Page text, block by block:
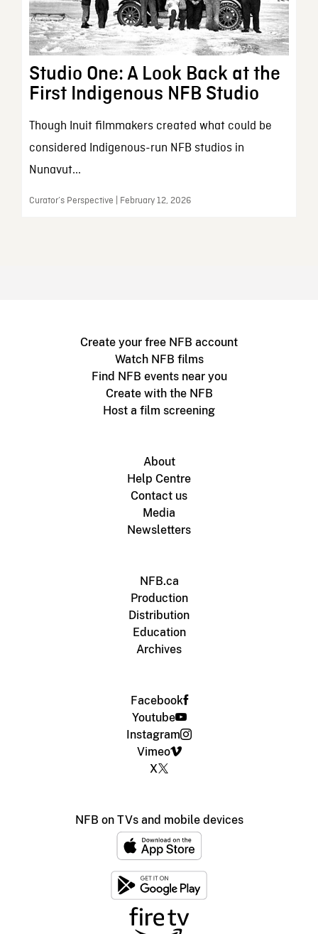
Studio One: A Look Back at the
First Indigenous NFB Studio
Though Inuit filmmakers created what could be
considered Indigenous-run NFB studios in
Nunavut...
Curator’s Perspective | February 12, 2026
Create your free NFB account
Watch NFB films
Find NFB events near you
Create with the NFB
Host a film screening
About
Help Centre
Contact us
Media
Newsletters
NFB.ca
Production
Distribution
Education
Archives
Facebook
Youtube
Instagram
Vimeo
X
NFB on TVs and mobile devices